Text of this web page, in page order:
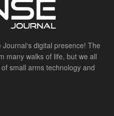
digital presence! The
many walks of life, but we all
small arms technology and